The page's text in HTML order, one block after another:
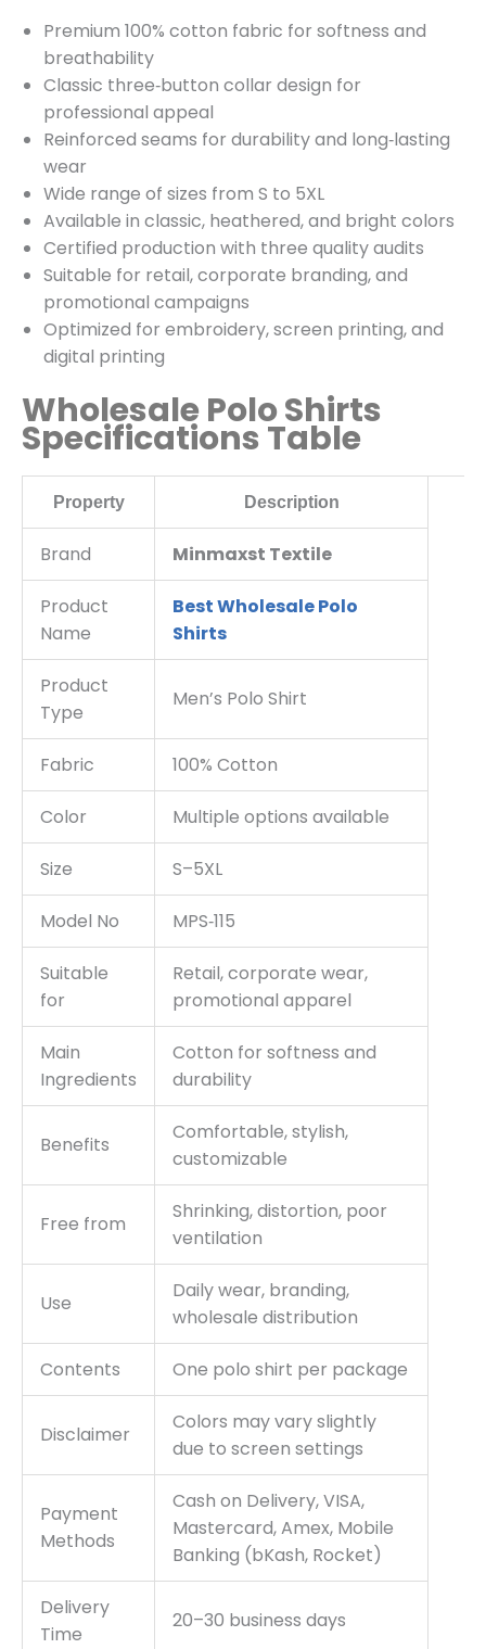
Premium 100% cotton fabric for softness and
breathability
Classic three‑button collar design for
professional appeal
Reinforced seams for durability and long‑lasting
wear
Wide range of sizes from S to 5XL
Available in classic, heathered, and bright colors
Certified production with three quality audits
Suitable for retail, corporate branding, and
promotional campaigns
Optimized for embroidery, screen printing, and
digital printing
Wholesale Polo Shirts
Specifications Table
Property Description
Brand Minmaxst Textile
Product
Name
Best Wholesale Polo
Shirts
Product
Type
Men’s Polo Shirt
Fabric 100% Cotton
Color Multiple options available
Size S–5XL
Model No MPS‑115
Suitable
for
Retail, corporate wear,
promotional apparel
Main
Ingredients
Cotton for softness and
durability
Benefits
Comfortable, stylish,
customizable
Free from
Shrinking, distortion, poor
ventilation
Use
Daily wear, branding,
wholesale distribution
Contents One polo shirt per package
Disclaimer
Colors may vary slightly
due to screen settings
Payment
Methods
Cash on Delivery, VISA,
Mastercard, Amex, Mobile
Banking (bKash, Rocket)
Delivery
Time
20–30 business days